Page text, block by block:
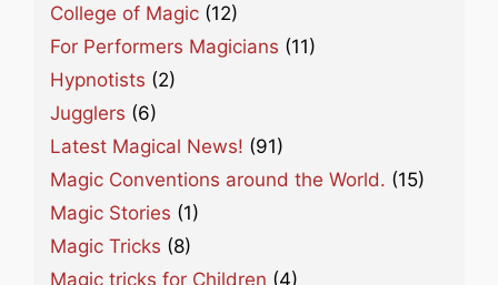
College of Magic (12)
For Performers Magicians (11)
Hypnotists (2)
Jugglers (6)
Latest Magical News! (91)
Magic Conventions around the World. (15)
Magic Stories (1)
Magic Tricks (8)
Magic tricks for Children (4)